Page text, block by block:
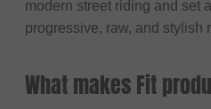
modern street riding and set
progressive, raw, and stylish
What makes Fit